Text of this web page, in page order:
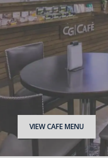
VIEW CAFE MENU